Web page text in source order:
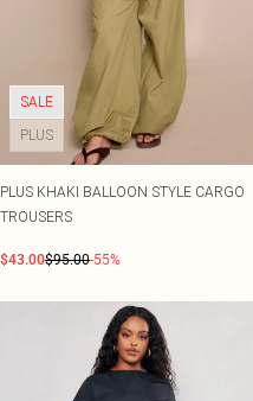
SALE
PLUS
PLUS KHAKI BALLOON STYLE CARGO
TROUSERS
$43.00$95.00-55%